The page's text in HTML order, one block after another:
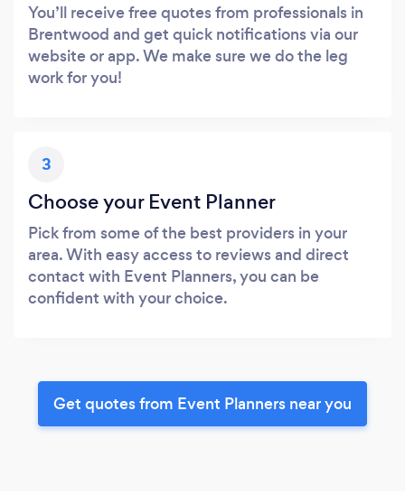
You’ll receive free quotes from professionals in
Brentwood and get quick notifications via our
website or app. We make sure we do the leg
work for you!
3
Choose your Event Planner
Pick from some of the best providers in your
area. With easy access to reviews and direct
contact with Event Planners, you can be
confident with your choice.
Get quotes from Event Planners near you